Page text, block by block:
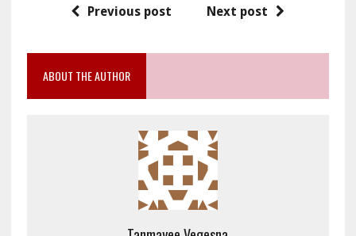
Previous post Next post
ABOUT THE AUTHOR